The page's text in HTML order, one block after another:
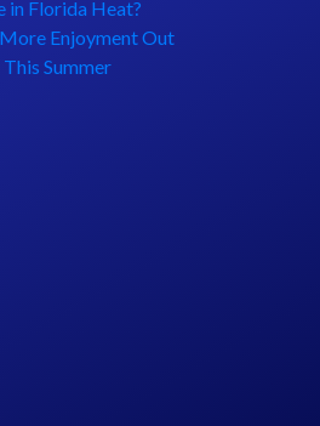
Florida Heat?
Enjoyment Out
Summer